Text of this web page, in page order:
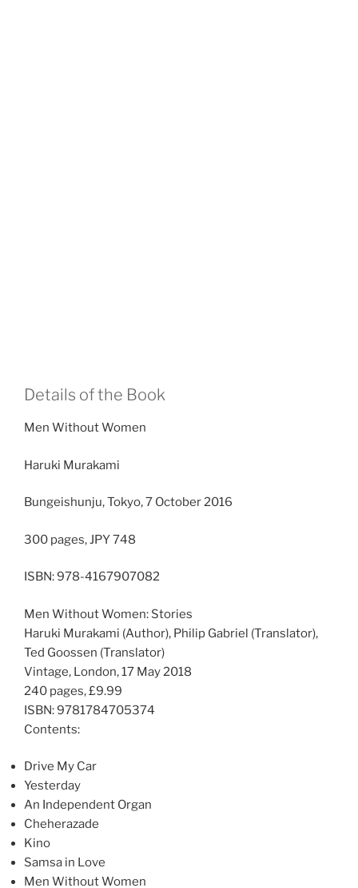
Details of the Book
Men Without Women
Haruki Murakami
Bungeishunju, Tokyo, 7 October 2016
300 pages, JPY 748
ISBN: 978-4167907082
Men Without Women: Stories
Haruki Murakami (Author), Philip Gabriel (Translator),
Ted Goossen (Translator)
Vintage, London, 17 May 2018
240 pages, £9.99
ISBN: 9781784705374
Contents:
Drive My Car
Yesterday
An Independent Organ
Cheherazade
Kino
Samsa in Love
Men Without Women